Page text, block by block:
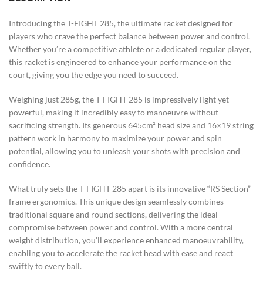
Introducing the T-FIGHT 285, the ultimate racket designed for
players who crave the perfect balance between power and control.
Whether you’re a competitive athlete or a dedicated regular player,
this racket is engineered to enhance your performance on the
court, giving you the edge you need to succeed.
Weighing just 285g, the T-FIGHT 285 is impressively light yet
powerful, making it incredibly easy to manoeuvre without
sacrificing strength. Its generous 645cm² head size and 16×19 string
pattern work in harmony to maximize your power and spin
potential, allowing you to unleash your shots with precision and
confidence.
What truly sets the T-FIGHT 285 apart is its innovative “RS Section”
frame ergonomics. This unique design seamlessly combines
traditional square and round sections, delivering the ideal
compromise between power and control. With a more central
weight distribution, you’ll experience enhanced manoeuvrability,
enabling you to accelerate the racket head with ease and react
swiftly to every ball.